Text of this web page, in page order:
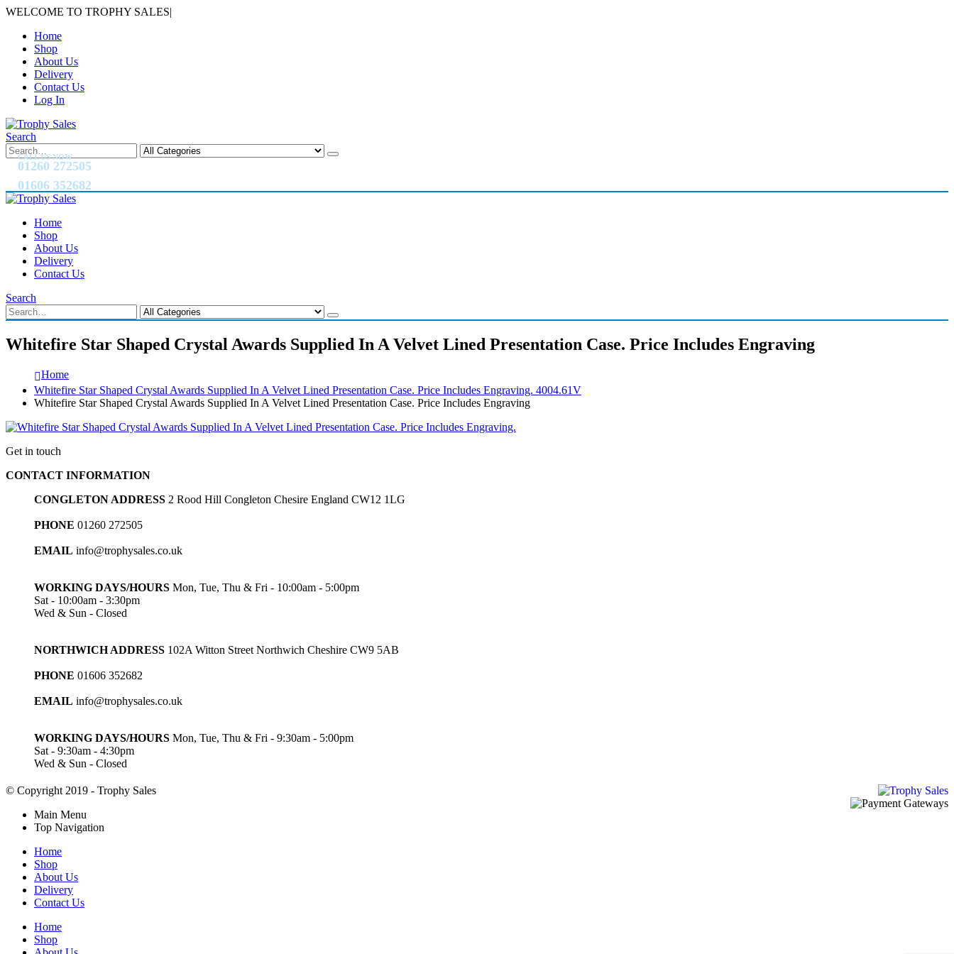
WELCOME TO TROPHY SALES|
Home
Shop
About Us
Delivery
Contact Us
Log In
Search
CALL US NOW
01260 272505
01606 352682
Home
Shop
About Us
Delivery
Contact Us
Search
Whitefire Star Shaped Crystal Awards Supplied In A Velvet Lined Presentation Case. Price Includes Engraving
Home
Whitefire Star Shaped Crystal Awards Supplied In A Velvet Lined Presentation Case. Price Includes Engraving. 4004.61V
Whitefire Star Shaped Crystal Awards Supplied In A Velvet Lined Presentation Case. Price Includes Engraving
Get in touch
CONTACT INFORMATION
CONGLETON ADDRESS 2 Rood Hill Congleton Chesire England CW12 1LG
PHONE 01260 272505
EMAIL info@trophysales.co.uk
WORKING DAYS/HOURS Mon, Tue, Thu & Fri - 10:00am - 5:00pm
Sat - 10:00am - 3:30pm
Wed & Sun - Closed
NORTHWICH ADDRESS 102A Witton Street Northwich Cheshire CW9 5AB
PHONE 01606 352682
EMAIL info@trophysales.co.uk
WORKING DAYS/HOURS Mon, Tue, Thu & Fri - 9:30am - 5:00pm
Sat - 9:30am - 4:30pm
Wed & Sun - Closed
© Copyright 2019 - Trophy Sales
Main Menu
Top Navigation
Home
Shop
About Us
Delivery
Contact Us
Home
Shop